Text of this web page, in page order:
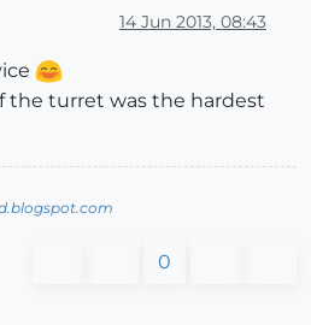
14 Jun 2013, 08:43
the turret was the hardest
0